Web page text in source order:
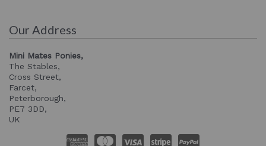
Our Address
Mini Mates Ponies,
The Stables,
Cross Street,
Farcet,
Peterborough,
PE7 3DD,
UK